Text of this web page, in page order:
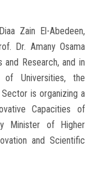
Zain El-Abedeen,
Dr. Amany Osama
Research, and in
Universities, the
Sector is organizing a
Capacities of
Minister of Higher
and Scientific